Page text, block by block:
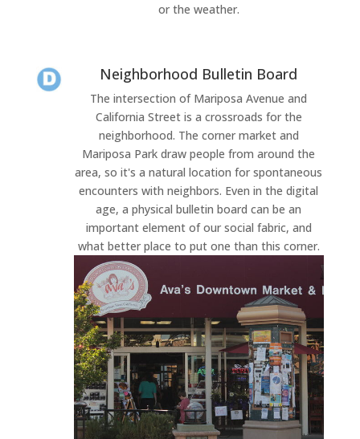
or the weather.
Neighborhood Bulletin Board
The intersection of Mariposa Avenue and
California Street is a crossroads for the
neighborhood. The corner market and
Mariposa Park draw people from around the
area, so it's a natural location for spontaneous
encounters with neighbors. Even in the digital
age, a physical bulletin board can be an
important element of our social fabric, and
what better place to put one than this corner.